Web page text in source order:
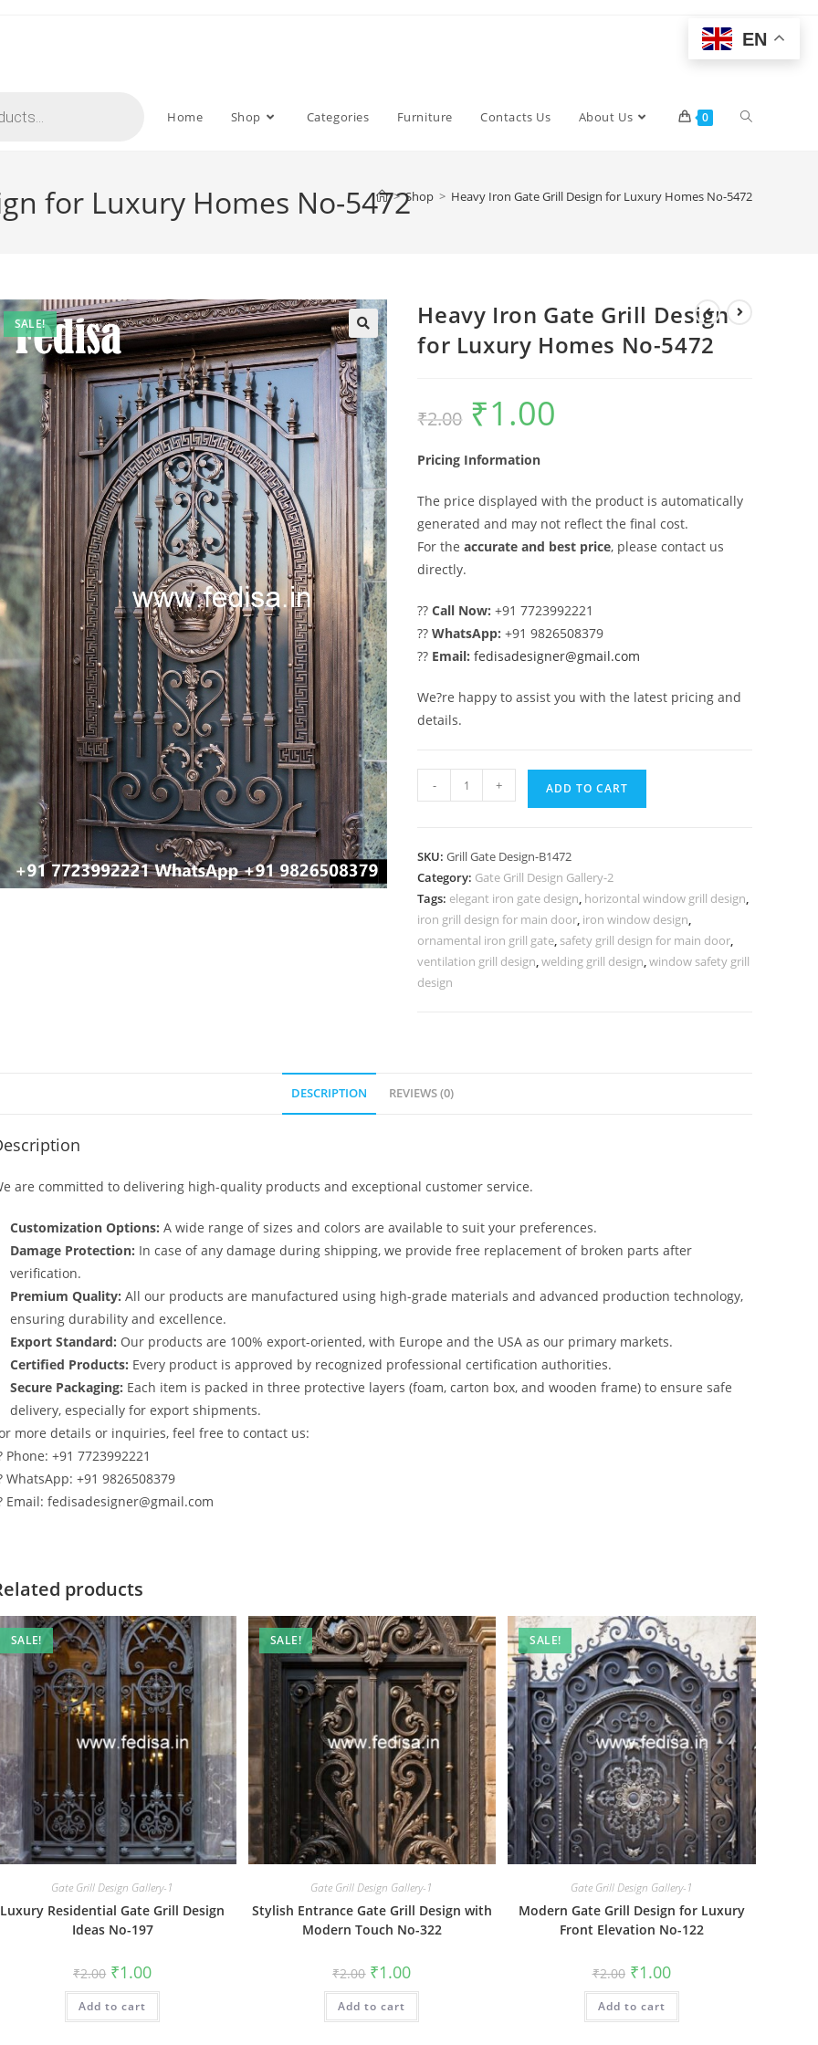
Home Shop Categories Furniture Contacts Us About Us 0 Toggle
for Luxury Homes No-5472
> Shop > Heavy Iron Gate Grill Design for Luxury Homes No-5472
SALE!
Heavy Iron Gate Grill Design
for Luxury Homes No-5472
₹2.00
Original
price
was:
₹1.00
Pricing Information
The price displayed with the product is automatically
generated and may not reflect the final cost.
For theaccurate and best price, please contact us
directly.
??Call Now: +91 7723992221
??WhatsApp: +91 9826508379
?? Email: fedisadesigner@gmail.com
We?re happy to assist you with the latest pricing and
details.
Iron
Design
for
Luxury
Homes
No-
5472
- + ADD TO CART
SKU:Grill Gate Design-B1472
Category: Gate Grill Design Gallery-2
Tags: elegant iron gate design, horizontal window grill design,
iron grill design for main door, iron window design,
ornamental iron grill gate, safety grill design for main door,
ventilation grill design,welding grill design,window safety grill
design
DESCRIPTION REVIEWS (0)
are committed to delivering high-quality products and exceptional customer service.
Customization Options: A wide range of sizes and colors are available to suit your preferences.
Damage Protection: In case of any damage during shipping, we provide free replacement of broken parts after
verification.
Premium Quality: All our products are manufactured using high-grade materials and advanced production technology,
ensuring durability and excellence.
Export Standard: Our products are 100% export-oriented, with Europe and the USA as our primary markets.
Certified Products: Every product is approved by recognized professional certification authorities.
Secure Packaging: Each item is packed in three protective layers (foam, carton box, and wooden frame) to ensure safe
delivery, especially for export shipments.
more details or inquiries, feel free to contact us:
Phone: +91 7723992221
WhatsApp: +91 9826508379
Email: fedisadesigner@gmail.com
products
SALE!
Gate Grill Design Gallery-1
Luxury Residential Gate Grill Design
Ideas No-197
₹2.00 Original
price
was:
₹2.00.
₹1.00Current
is:
Add to cart
SALE!
Gate Grill Design Gallery-1
Stylish Entrance Gate Grill Design with
Modern Touch No-322
₹2.00 Original
price
was:
₹2.00.
₹1.00Current
is:
Add to cart
SALE!
Gate Grill Design Gallery-1
Modern Gate Grill Design for Luxury
Front Elevation No-122
₹2.00 Original
price
was:
₹2.00.
₹1.00Current
price
is:
Add to cart
EN